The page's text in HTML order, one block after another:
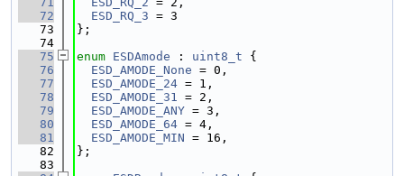
   72
ESD_RQ_3 = 3
   73
};
   74
   75
enum ESDAmode : uint8_t {
   76
ESD_AMODE_None = 0,
   77
ESD_AMODE_24 = 1,
   78
ESD_AMODE_31 = 2,
   79
ESD_AMODE_ANY = 3,
   80
ESD_AMODE_64 = 4,
   81
ESD_AMODE_MIN = 16,
   82
};
   83